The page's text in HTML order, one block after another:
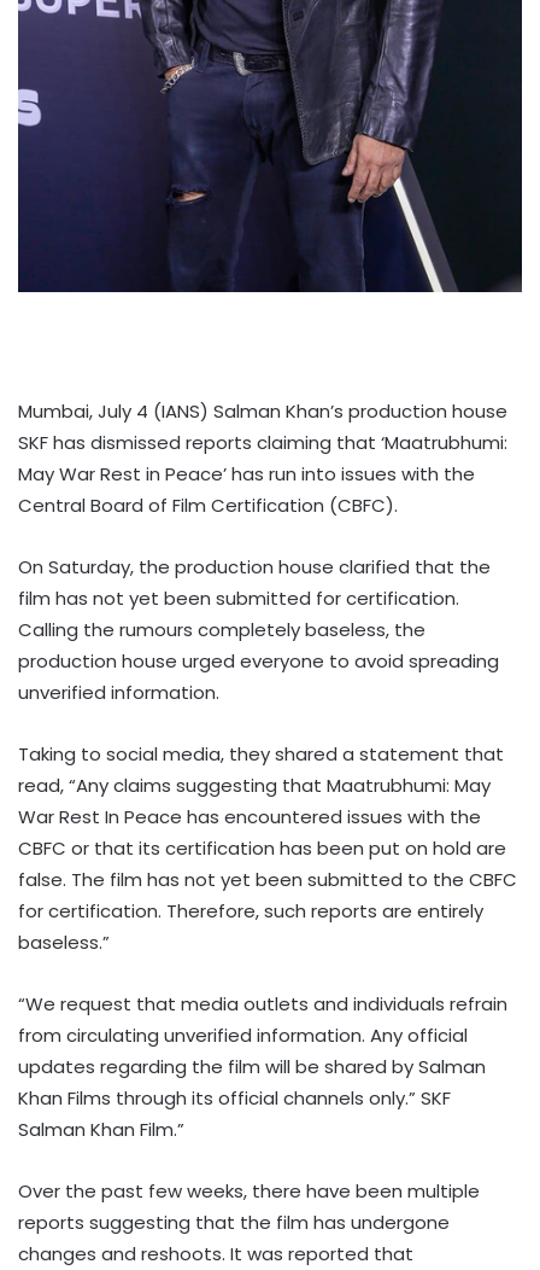
Mumbai, July 4 (IANS) Salman Khan’s production house
SKF has dismissed reports claiming that ‘Maatrubhumi:
May War Rest in Peace’ has run into issues with the
Central Board of Film Certification (CBFC).
On Saturday, the production house clarified that the
film has not yet been submitted for certification.
Calling the rumours completely baseless, the
production house urged everyone to avoid spreading
unverified information.
Taking to social media, they shared a statement that
read, “Any claims suggesting that Maatrubhumi: May
War Rest In Peace has encountered issues with the
CBFC or that its certification has been put on hold are
false. The film has not yet been submitted to the CBFC
for certification. Therefore, such reports are entirely
baseless.”
“We request that media outlets and individuals refrain
from circulating unverified information. Any official
updates regarding the film will be shared by Salman
Khan Films through its official channels only.” SKF
Salman Khan Film.”
Over the past few weeks, there have been multiple
reports suggesting that the film has undergone
changes and reshoots. It was reported that